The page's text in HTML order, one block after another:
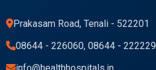
Prakasam Road, Tenali - 522201
08644 - 226060, 08644 - 222229